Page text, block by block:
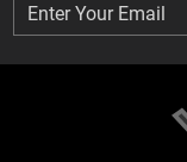
Enter Your Email
Enter Your Email